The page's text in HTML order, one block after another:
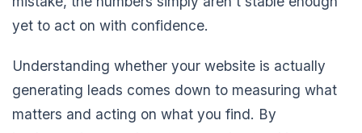
yet to act on with confidence.
Understanding whether your website is actually
generating leads comes down to measuring what
matters and acting on what you find. By